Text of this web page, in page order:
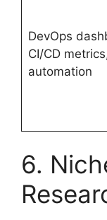
DevOps
CI/CD
automation
6.